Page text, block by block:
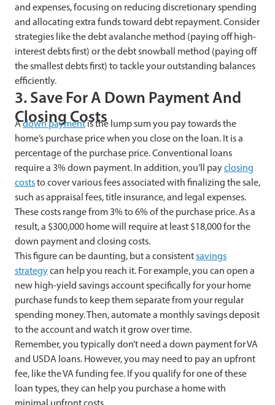
and expenses, focusing on reducing discretionary spending
and allocating extra funds toward debt repayment. Consider
strategies like the debt avalanche method (paying off high-
interest debts first) or the debt snowball method (paying off
the smallest debts first) to tackle your outstanding balances
efficiently.
3. Save For A Down Payment And
Closing Costs
Adown paymentis the lump sum you pay towards the
home’s purchase price when you close on the loan. It is a
percentage of the purchase price. Conventional loans
require a 3% down payment. In addition, you’ll payclosing
coststo cover various fees associated with finalizing the sale,
such as appraisal fees, title insurance, and legal expenses.
These costs range from 3% to 6% of the purchase price. As a
result, a $300,000 home will require at least $18,000 for the
down payment and closing costs.
This figure can be daunting, but a consistent savings
strategycan help you reach it. For example, you can open a
new high-yield savings account specifically for your home
purchase funds to keep them separate from your regular
spending money. Then, automate a monthly savings deposit
to the account and watch it grow over time.
Remember, you typically don’t need a down payment for VA
and USDA loans. However, you may need to pay an upfront
fee, like the VA funding fee. If you qualify for one of these
loan types, they can help you purchase a home with
minimal upfront costs.